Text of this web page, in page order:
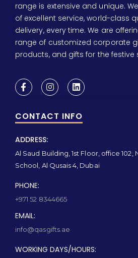
range is extensive and unique.
of excellent service, world-class
delivery, every time. We are
range of customized corporate
products, and gifts for the festive
CONTACT INFO
ADDRESS:
Al Saud Building, 1st Floor, office 102,
School, Al Qusais 4, Dubai
PHONE:
+971 52 8344665
EMAIL:
info@qasgifts.ae
WORKING DAYS/HOURS: